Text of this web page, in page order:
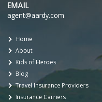
EMAIL
agent@aardy.com
Home
About
Kids of Heroes
Blog
Travel Insurance Providers
Insurance Carriers